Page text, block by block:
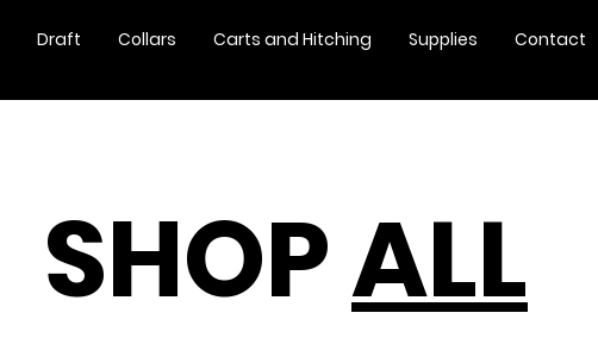
Draft Collars Carts and Hitching Supplies Contact
SHOPALL